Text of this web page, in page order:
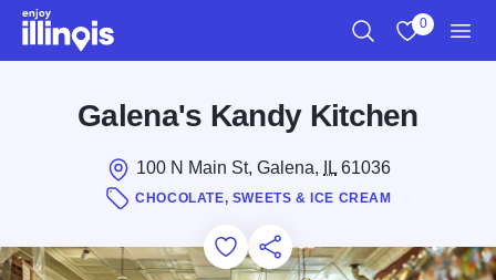
Skip to main content
0
Galena's Kandy Kitchen
100 N Main St, Galena, IL61036
CHOCOLATE, SWEETS & ICE CREAM
Add to Favorites
Save for Later
Share this